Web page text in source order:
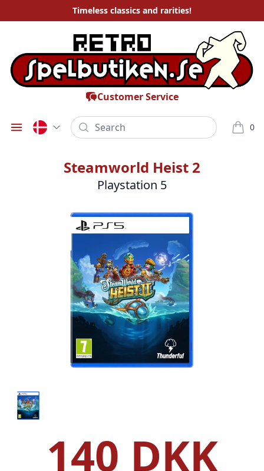
Timeless classics and rarities!
Customer Service
Öppna meny
Search 0
varor i
Steamworld Heist 2
Playstation 5
140 DKK